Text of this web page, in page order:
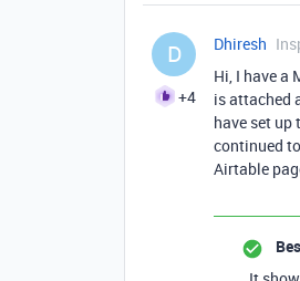
D
+4
Dhiresh
Hi, I have a
is attached
have set
continued
Airtable